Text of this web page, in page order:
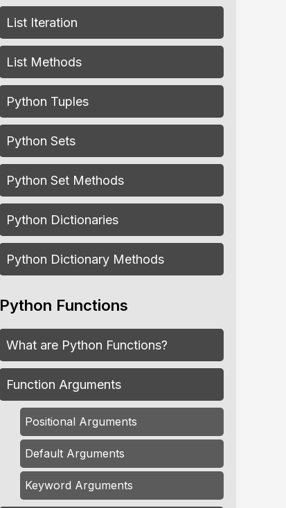
List Iteration
List Methods
Python Tuples
Python Sets
Python Set Methods
Python Dictionaries
Python Dictionary Methods
Python Functions
What are Python Functions?
Function Arguments
Positional Arguments
Default Arguments
Keyword Arguments